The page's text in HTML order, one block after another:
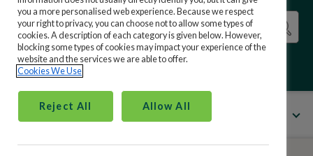
All Categories
you a more personalised web experience. Because we respect
your right to privacy, you can choose not to allow some types of
cookies. A description of each category is given below. However,
blocking some types of cookies may impact your experience of the
website and the services we are able to offer.
Cookies We Use
Allow All
Reject All